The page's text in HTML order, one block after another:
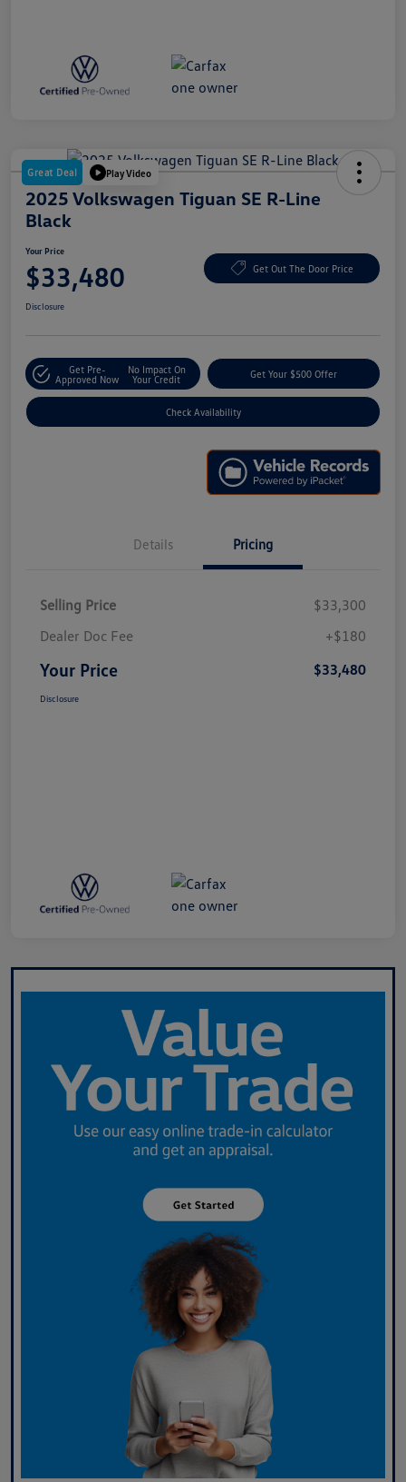
Great Deal Play Video
2025 Volkswagen Tiguan SE R-Line
Black
Your Price
$33,480 Get Out The Door Price
Disclosure
Get Pre-
Approved Now
No Impact On
Your Credit
Get Your $500 Offer
Check Availability
Details Pricing
Selling Price
$33,300
Dealer Doc Fee
+$180
Your Price $33,480
Disclosure